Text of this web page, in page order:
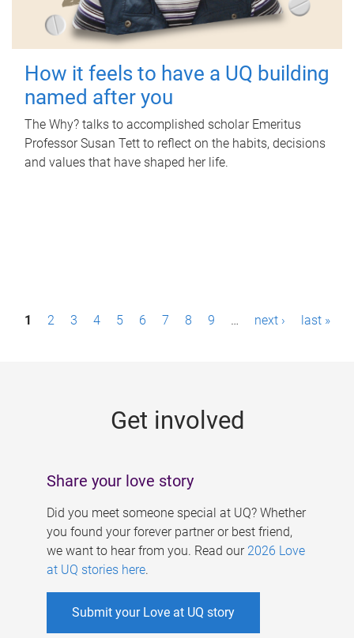
How it feels to have a UQ building
named after you
The Why? talks to accomplished scholar Emeritus
Professor Susan Tett to reflect on the habits, decisions
and values that have shaped her life.
P1 2 3 4 5 6 7 8 9 … next › last »
Get involved
Share your love story
Did you meet someone special at UQ? Whether
you found your forever partner or best friend,
we want to hear from you. Read our 2026 Love
at UQ stories here.
Submit your Love at UQ story